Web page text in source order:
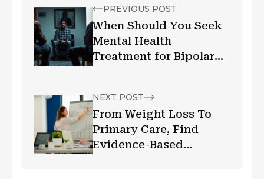
PREVIOUS POST
When Should You Seek
Mental Health
Treatment for Bipolar
NEXT POST
From Weight Loss To
Primary Care, Find
Evidence-Based